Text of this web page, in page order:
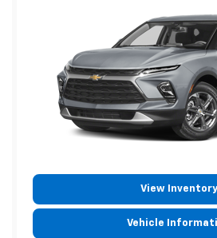
View Inventory
Vehicle